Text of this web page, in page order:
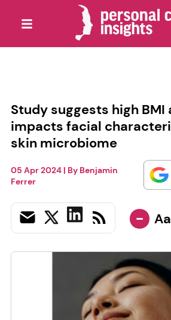
Study suggests high BMI
impacts facial
skin microbiome
05 Apr 2024| By Benjamin
Ferrer
- Aa